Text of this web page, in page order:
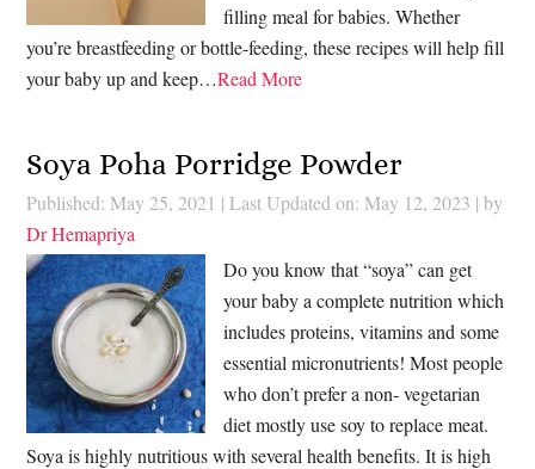
filling meal for babies. Whether
you’re breastfeeding or bottle-feeding, these recipes will help fill
your baby up and keep…Read More
Soya Poha Porridge Powder
Published: May 25, 2021 | Last Updated on: May 12, 2023 | by
Dr Hemapriya
Do you know that “soya” can get
your baby a complete nutrition which
includes proteins, vitamins and some
essential micronutrients! Most people
who don’t prefer a non- vegetarian
diet mostly use soy to replace meat.
Soya is highly nutritious with several health benefits. It is high